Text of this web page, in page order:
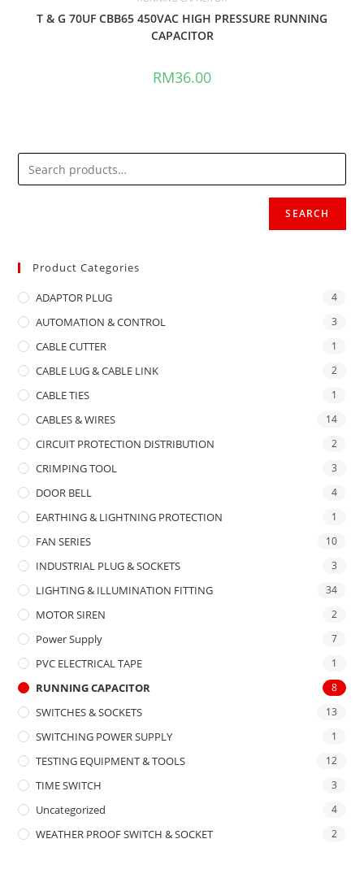
T & G 70UF CBB65 450VAC HIGH PRESSURE RUNNING
CAPACITOR
RM36.00
SEARCH
Product Categories
ADAPTOR PLUG 4
AUTOMATION & CONTROL 3
CABLE CUTTER 1
CABLE LUG & CABLE LINK 2
CABLE TIES 1
CABLES & WIRES 14
CIRCUIT PROTECTION DISTRIBUTION 2
CRIMPING TOOL 3
DOOR BELL 4
EARTHING & LIGHTNING PROTECTION 1
FAN SERIES 10
INDUSTRIAL PLUG & SOCKETS 3
LIGHTING & ILLUMINATION FITTING 34
MOTOR SIREN 2
Power Supply 7
PVC ELECTRICAL TAPE 1
RUNNING CAPACITOR 8
SWITCHES & SOCKETS 13
SWITCHING POWER SUPPLY 1
TESTING EQUIPMENT & TOOLS 12
TIME SWITCH 3
Uncategorized 4
WEATHER PROOF SWITCH & SOCKET 2